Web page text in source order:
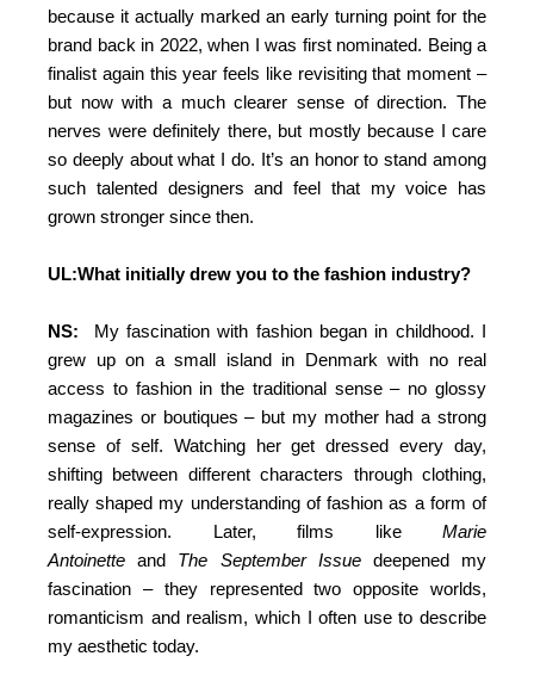
because it actually marked an early turning point for the
brand back in 2022, when I was first nominated. Being a
finalist again this year feels like revisiting that moment –
but now with a much clearer sense of direction. The
nerves were definitely there, but mostly because I care
so deeply about what I do. It’s an honor to stand among
such talented designers and feel that my voice has
grown stronger since then.
UL:What initially drew you to the fashion industry?
NS: My fascination with fashion began in childhood. I
grew up on a small island in Denmark with no real
access to fashion in the traditional sense – no glossy
magazines or boutiques – but my mother had a strong
sense of self. Watching her get dressed every day,
shifting between different characters through clothing,
really shaped my understanding of fashion as a form of
self-expression. Later, films like Marie
Antoinette and The September Issuedeepened my
fascination – they represented two opposite worlds,
romanticism and realism, which I often use to describe
my aesthetic today.